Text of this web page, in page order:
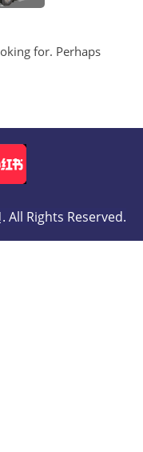
for. Perhaps
All Rights Reserved.